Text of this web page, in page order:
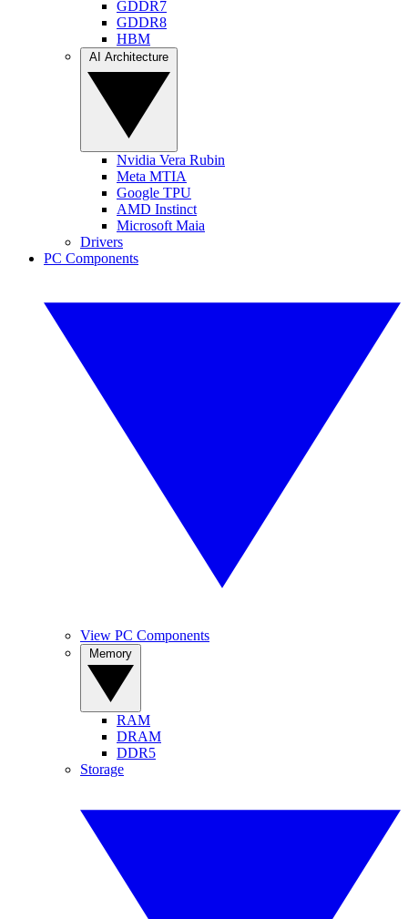
GDDR7
GDDR8
HBM
Nvidia Vera Rubin
Meta MTIA
Google TPU
AMD Instinct
Microsoft Maia
Drivers
PC Components
View PC Components
RAM
DRAM
DDR5
Storage